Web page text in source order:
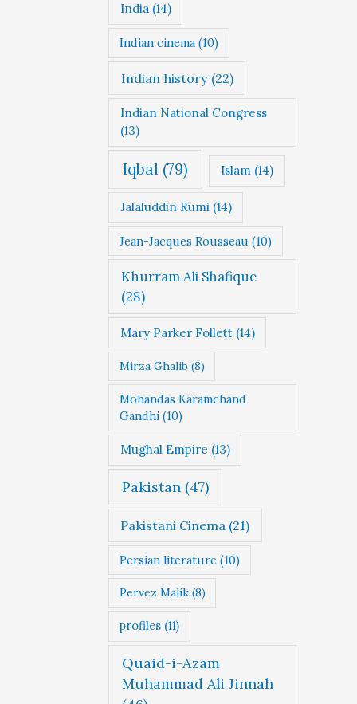
India(14)
Indian cinema (10)
Indian history(22)
Indian National Congress
(13)
Iqbal (79) Islam(14)
Jalaluddin Rumi(14)
Jean-Jacques Rousseau (10)
Khurram Ali Shafique
(28)
Mary Parker Follett(14)
Mirza Ghalib (8)
Mohandas Karamchand
Gandhi (10)
Mughal Empire (13)
Pakistan (47)
Pakistani Cinema (21)
Persian literature (10)
Pervez Malik(8)
profiles (11)
Quaid-i-Azam
Muhammad Ali Jinnah